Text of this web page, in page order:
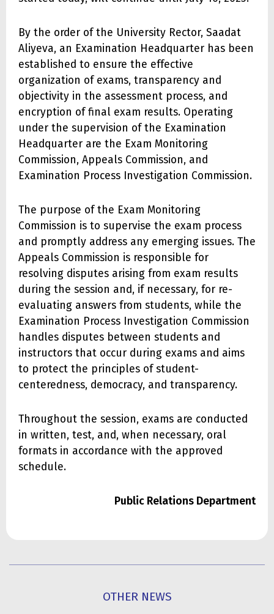
By the order of the University Rector, Saadat
Aliyeva, an Examination Headquarter has been
established to ensure the effective
organization of exams, transparency and
objectivity in the assessment process, and
encryption of final exam results. Operating
under the supervision of the Examination
Headquarter are the Exam Monitoring
Commission, Appeals Commission, and
Examination Process Investigation Commission.
The purpose of the Exam Monitoring
Commission is to supervise the exam process
and promptly address any emerging issues. The
Appeals Commission is responsible for
resolving disputes arising from exam results
during the session and, if necessary, for re-
evaluating answers from students, while the
Examination Process Investigation Commission
handles disputes between students and
instructors that occur during exams and aims
to protect the principles of student-
centeredness, democracy, and transparency.
Throughout the session, exams are conducted
in written, test, and, when necessary, oral
formats in accordance with the approved
schedule.
Public Relations Department
OTHER NEWS